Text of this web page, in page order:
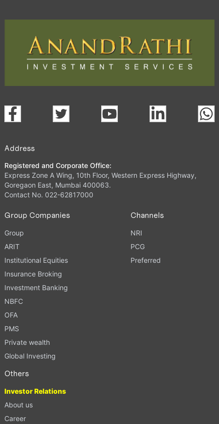
Address
Registered and Corporate Office:
Express Zone A Wing, 10th Floor, Western Express Highway,
Goregaon East, Mumbai 400063.
Contact No. 022-62817000
Group Companies
Group
ARIT
Institutional Equities
Insurance Broking
Investment Banking
NBFC
OFA
PMS
Private wealth
Global Investing
Channels
NRI
PCG
Preferred
Others
Investor Relations
About us
Career